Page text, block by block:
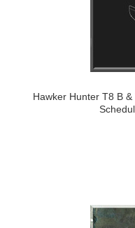
Hawker Hunter T8 B